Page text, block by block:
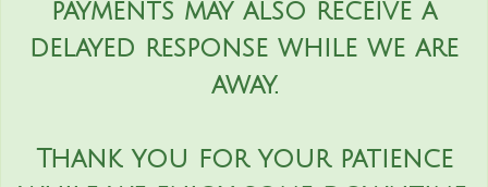
payments may also receive a
delayed response while we are
away.
Thank you for your patience